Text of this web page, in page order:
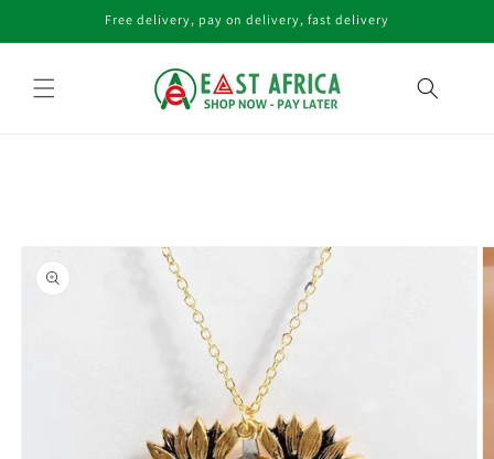
Free delivery, pay on delivery, fast delivery